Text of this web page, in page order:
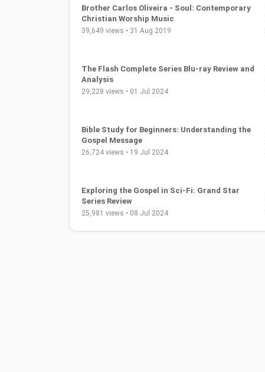
Heaven - Brother Carlos Oliveira
40,974 views • 06 Sep 2019